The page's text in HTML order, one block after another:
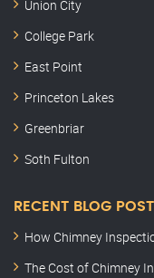
Union City
College Park
East Point
Princeton Lakes
Greenbriar
Soth Fulton
RECENT BLOG
How Chimney
The Cost of Chimney